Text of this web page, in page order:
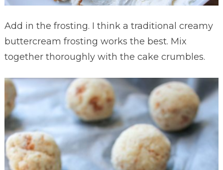
Add in the frosting. I think a traditional creamy
buttercream frosting works the best. Mix
together thoroughly with the cake crumbles.